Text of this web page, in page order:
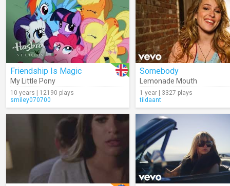
Friendship Is Magic
My Little Pony
10 years | 12190 plays
smiley070700
Somebody
Lemonade Mouth
1 year | 3327 plays
tildaant